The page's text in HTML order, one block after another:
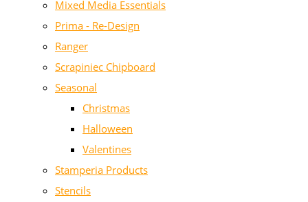
Mixed Media Essentials
Prima - Re-Design
Ranger
Scrapiniec Chipboard
Seasonal
Christmas
Halloween
Valentines
Stamperia Products
Stencils